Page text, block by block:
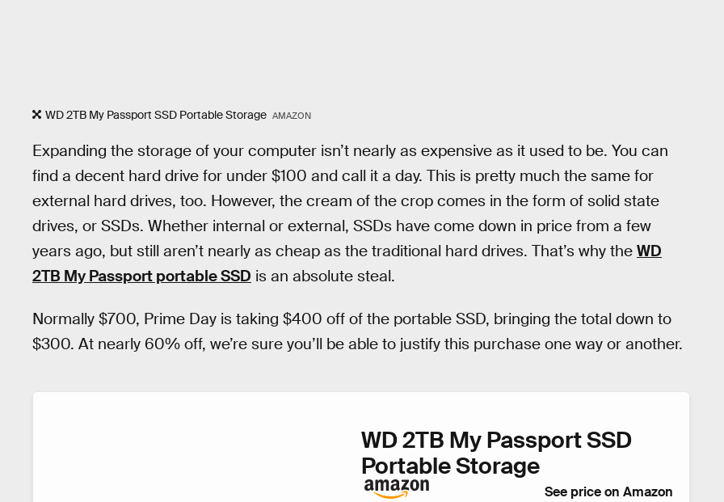
WD 2TB My Passport SSD Portable Storage AMAZON
Expanding the storage of your computer isn’t nearly as expensive as it used to be. You can
find a decent hard drive for under $100 and call it a day. This is pretty much the same for
external hard drives, too. However, the cream of the crop comes in the form of solid state
drives, or SSDs. Whether internal or external, SSDs have come down in price from a few
years ago, but still aren’t nearly as cheap as the traditional hard drives. That’s why the WD
2TB My Passport portable SSD is an absolute steal.
Normally $700, Prime Day is taking $400 off of the portable SSD, bringing the total down to
$300. At nearly 60% off, we’re sure you’ll be able to justify this purchase one way or another.
WD 2TB My Passport SSD
Portable Storage
See price on Amazon